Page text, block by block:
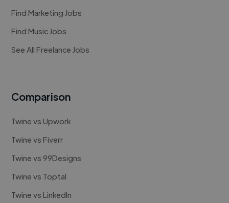
Find Marketing Jobs
Find Music Jobs
See All Freelance Jobs
Comparison
Twine vs Upwork
Twine vs Fiverr
Twine vs 99Designs
Twine vs Toptal
Twine vs LinkedIn